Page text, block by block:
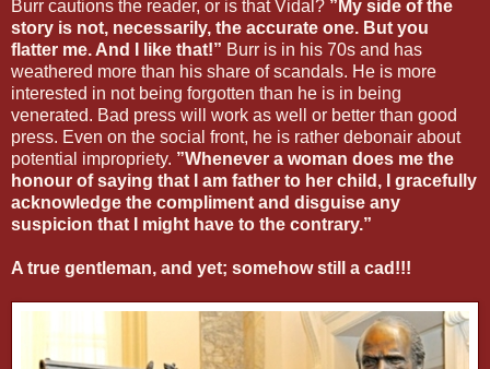
Burr cautions the reader, or is that Vidal? ”My side of the
story is not, necessarily, the accurate one. But you
flatter me. And I like that!” Burr is in his 70s and has
weathered more than his share of scandals. He is more
interested in not being forgotten than he is in being
venerated. Bad press will work as well or better than good
press. Even on the social front, he is rather debonair about
potential impropriety. ”Whenever a woman does me the
honour of saying that I am father to her child, I gracefully
acknowledge the compliment and disguise any
suspicion that I might have to the contrary.”
A true gentleman, and yet; somehow still a cad!!!